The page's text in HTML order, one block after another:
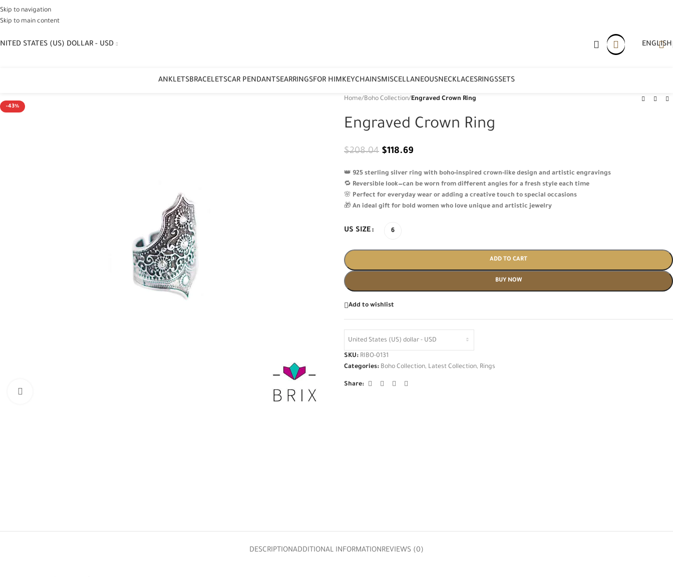
Skip to navigation
Skip to main content
STATES (US) DOLLAR - USD ENGLISH
ANKLETSBRACELETSCAR PENDANTSEARRINGSFOR HIMKEYCHAINSMISCELLANEOUSNECKLACESRINGSSETS
-43%
Home/Boho Collection/Engraved Crown Ring
Engraved Crown Ring
$208.04 $118.69
👑 925 sterling silver ring with boho-inspired crown-like design and artistic engravings
🔁 Reversible look—can be worn from different angles for a fresh style each time
🌸 Perfect for everyday wear or adding a creative touch to special occasions
🎁 An ideal gift for bold women who love unique and artistic jewelry
US SIZE 6
ADD TO CART
BUY NOW
Add to wishlist
United States (US) dollar - USD
SKU: RIBO-0131
Categories: Boho Collection, Latest Collection, Rings
Share:
DESCRIPTIONADDITIONAL INFORMATIONREVIEWS (0)